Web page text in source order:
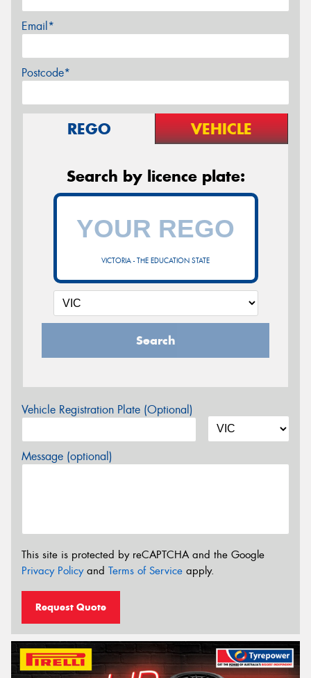
Email*
Postcode*
REGO VEHICLE
Search by licence plate:
VICTORIA - THE EDUCATION STATE
Search
Vehicle Registration Plate (Optional)
Message (optional)
This site is protected by reCAPTCHA and the Google
Privacy Policyand Terms of Service apply.
Request Quote